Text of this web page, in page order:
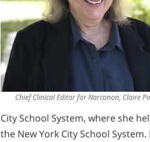
Chief Clinical Editor for Narconon, Claire
City School System, where she
the New York City School